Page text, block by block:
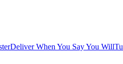
Deliver When You Say You Will